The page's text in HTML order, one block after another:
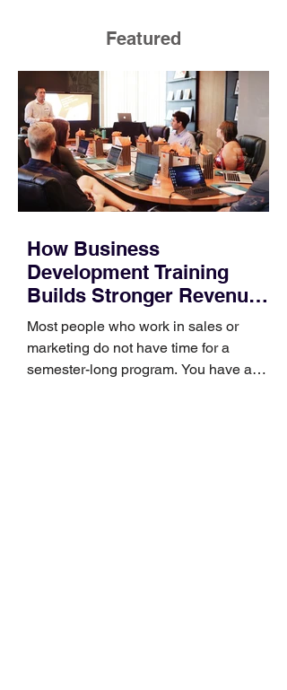
Featured
How Business
Development Training
Builds Stronger Revenue
Skills
Most people who work in sales or
marketing do not have time for a
semester-long program. You have a